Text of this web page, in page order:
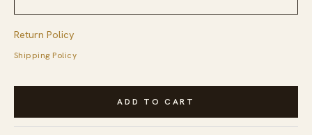
Return Policy
Shipping Policy
Antique
Textile
ADD TO CART